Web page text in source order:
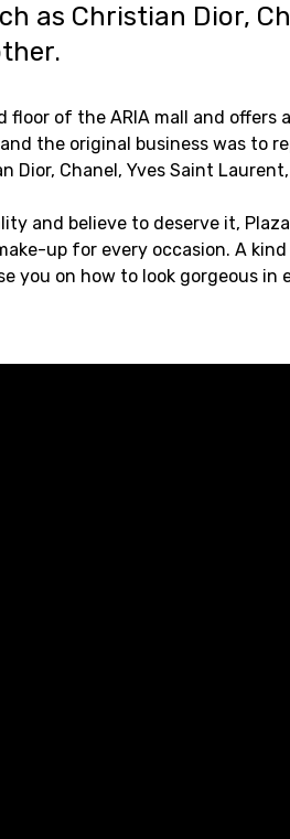
as Christian Dior,
floor of the ARIA mall and offers
the original business was to
Chanel, Yves Saint
and believe to deserve it,
up for every occasion. A kind
you on how to look gorgeous in